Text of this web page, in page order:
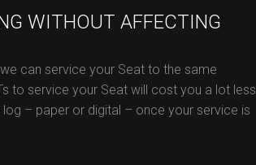
WITHOUT AFFECTING
can service your Seat to the same
to service your Seat will cost you a lot less
– paper or digital – once your service is